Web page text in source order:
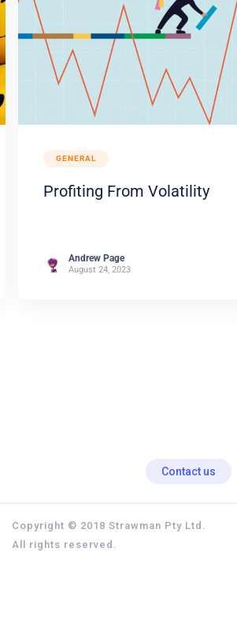
GENERAL
Profiting From Volatility
Andrew Page
August 24, 2023
Contact us
Copyright © 2018 Strawman Pty Ltd.
All rights reserved.